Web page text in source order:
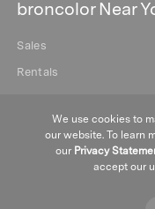
broncolor Near
Sales
Rentals
We use cookies to
our website. To learn
our Privacy
accept our